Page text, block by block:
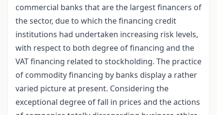
commercial banks that are the largest financers of
the sector, due to which the financing credit
institutions had undertaken increasing risk levels,
with respect to both degree of financing and the
VAT financing related to stockholding. The practice
of commodity financing by banks display a rather
varied picture at present. Considering the
exceptional degree of fall in prices and the actions